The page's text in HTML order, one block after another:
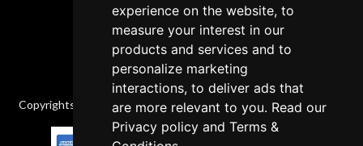
experience on the website, to
measure your interest in our
products and services and to
personalize marketing
interactions, to deliver ads that
are more relevant to you. Read our
Privacy policy andTerms &
Copyrights © 2026 All Rights Reserved by Factory-manuals.com.